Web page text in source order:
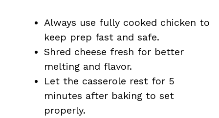
Always use fully cooked chicken to
keep prep fast and safe.
Shred cheese fresh for better
melting and flavor.
Let the casserole rest for 5
minutes after baking to set
properly.